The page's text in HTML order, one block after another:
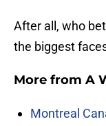
After all, who
the biggest
More from A
Montreal